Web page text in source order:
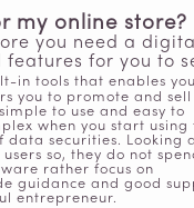
my online store?
you need a
for you to
in tools that enables
you to promote and sell
to use and easy to
when you start using
data securities. Looking
so, they do not
rather focus on
guidance and good
entrepreneur.